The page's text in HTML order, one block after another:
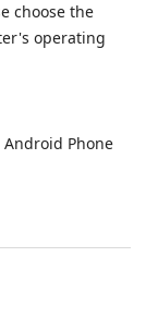
choose the
operating
Android Phone